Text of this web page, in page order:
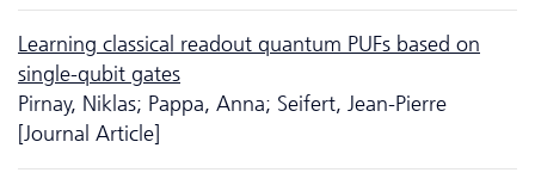
Learning classical readout quantum PUFs based on
single-qubit gates
Pirnay, Niklas; Pappa, Anna; Seifert, Jean-Pierre
[Journal Article]